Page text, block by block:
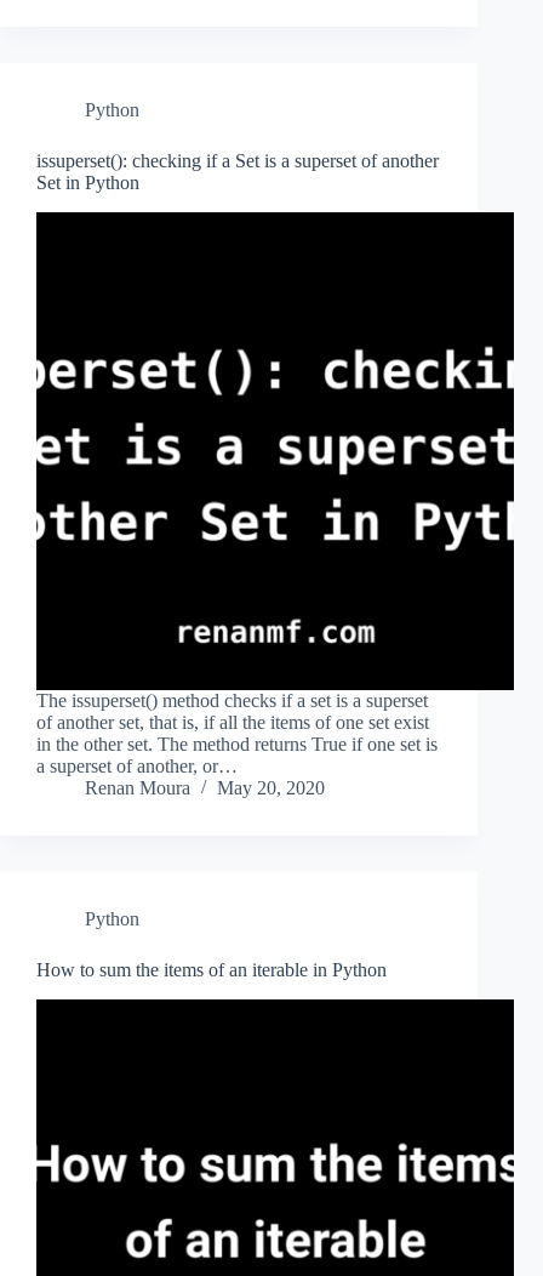
Python
issuperset(): checking if a Set is a superset of another
Set in Python
The issuperset() method checks if a set is a superset
of another set, that is, if all the items of one set exist
in the other set. The method returns True if one set is
a superset of another, or…
Renan Moura
May 20, 2020
Python
How to sum the items of an iterable in Python